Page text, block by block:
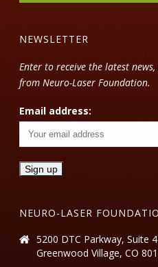
NEWSLETTER
Enter to receive the latest news,
from Neuro-Laser Foundation.
Email address:
NEURO-LASER
5200 DTC Parkway, Suite
Greenwood Village, CO